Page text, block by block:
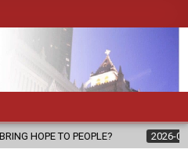
2026-08-06 FATHER